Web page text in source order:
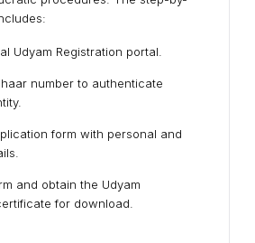
Udyam Registration portal.
number to authenticate
form with personal and
and obtain the Udyam
for download.